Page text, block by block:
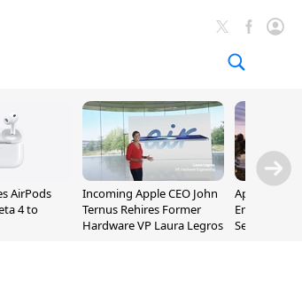
AirPods
4 to
Incoming Apple CEO John
Ternus Rehires Former
Hardware VP Laura Legros
Apple
Employee
September